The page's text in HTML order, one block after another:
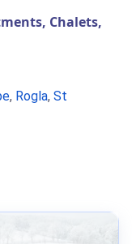
Chalets,
, Rogla, St